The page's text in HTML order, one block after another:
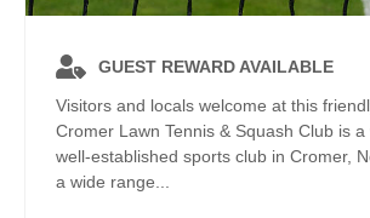
GUEST REWARD AVAILABLE
Visitors and locals welcome at this
Cromer Lawn Tennis & Squash Club is
well‑established sports club in Cromer,
a wide range...